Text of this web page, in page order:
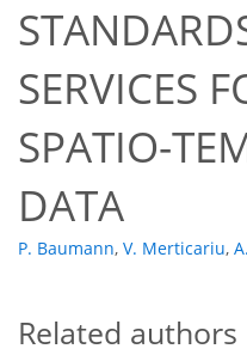
SERVICES
SPATIO-
DATA
P. Baumann, V. Merticariu,
Related authors